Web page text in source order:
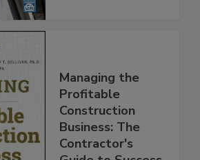
Managing the
Profitable
Construction
Business: The
Contractor's